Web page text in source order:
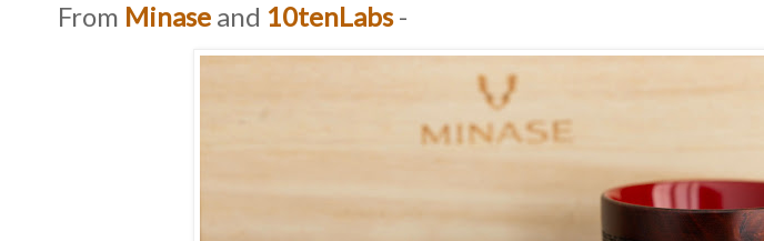
From Minase and 10tenLabs -